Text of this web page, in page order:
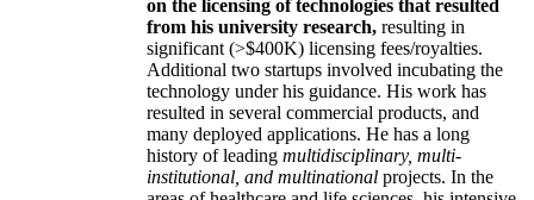
on the licensing of technologies that resulted
from his university research, resulting in
significant (>$400K) licensing fees/royalties.
Additional two startups involved incubating the
technology under his guidance. His work has
resulted in several commercial products, and
many deployed applications. He has a long
history of leading multidisciplinary, multi-
institutional, and multinational projects. In the